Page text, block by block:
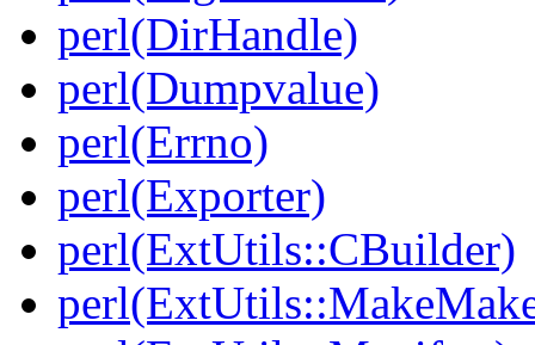
perl(DirHandle)
perl(Dumpvalue)
perl(Errno)
perl(Exporter)
perl(ExtUtils::CBuilder)